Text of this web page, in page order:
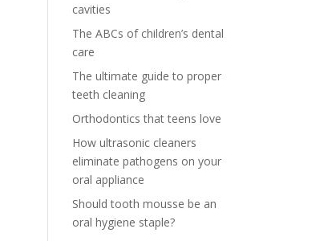
cavities
The ABCs of children’s dental
care
The ultimate guide to proper
teeth cleaning
Orthodontics that teens love
How ultrasonic cleaners
eliminate pathogens on your
oral appliance
Should tooth mousse be an
oral hygiene staple?